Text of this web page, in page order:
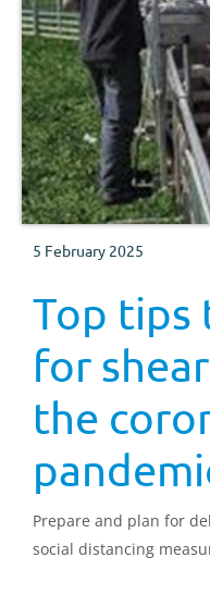
5 February 2025
Top tips
for
the
Prepare and plan for
social distancing